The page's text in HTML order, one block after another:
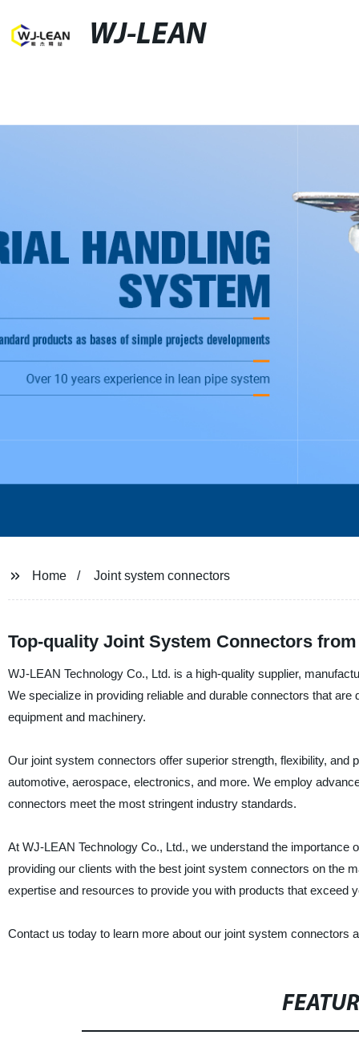
WJ-LEAN
Home Joint system connectors
Top-quality Joint System Connectors
WJ-LEAN Technology Co., Ltd. is a high-quality supplier,
We specialize in providing reliable and durable connectors that
equipment and machinery.
Our joint system connectors offer superior strength, flexibility,
automotive, aerospace, electronics, and more. We employ
connectors meet the most stringent industry standards.
At WJ-LEAN Technology Co., Ltd., we understand the
providing our clients with the best joint system connectors on the
expertise and resources to provide you with products that exceed
Contact us today to learn more about our joint system